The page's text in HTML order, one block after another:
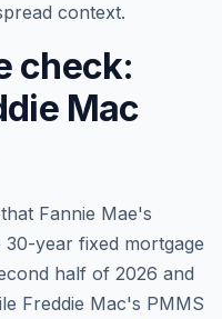
context.
check:
Mac
Fannie Mae's
year fixed mortgage
half of 2026 and
Freddie Mac's PMMS